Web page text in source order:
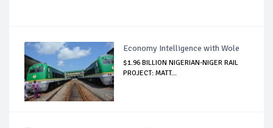
Economy Intelligence with Wole
$1.96 BILLION NIGERIAN-NIGER RAIL
PROJECT: MATT...